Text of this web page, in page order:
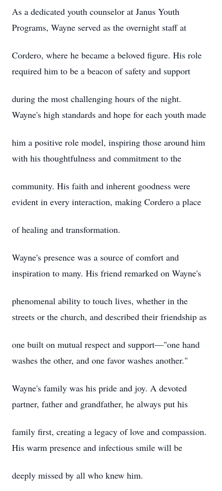
As a dedicated youth counselor at Janus Youth
Programs, Wayne served as the overnight staff at
Cordero, where he became a beloved figure. His role
required him to be a beacon of safety and support
during the most challenging hours of the night.
Wayne's high standards and hope for each youth made
him a positive role model, inspiring those around him
with his thoughtfulness and commitment to the
community. His faith and inherent goodness were
evident in every interaction, making Cordero a place
of healing and transformation.
Wayne's presence was a source of comfort and
inspiration to many. His friend remarked on Wayne's
phenomenal ability to touch lives, whether in the
streets or the church, and described their friendship as
one built on mutual respect and support—"one hand
washes the other, and one favor washes another."
Wayne's family was his pride and joy. A devoted
partner, father and grandfather, he always put his
family first, creating a legacy of love and compassion.
His warm presence and infectious smile will be
deeply missed by all who knew him.